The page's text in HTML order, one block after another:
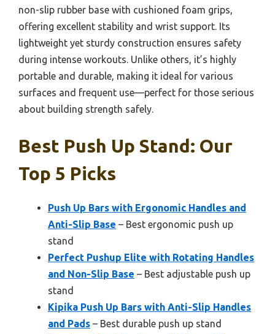
non-slip rubber base with cushioned foam grips,
offering excellent stability and wrist support. Its
lightweight yet sturdy construction ensures safety
during intense workouts. Unlike others, it’s highly
portable and durable, making it ideal for various
surfaces and frequent use—perfect for those serious
about building strength safely.
Best Push Up Stand: Our
Top 5 Picks
Push Up Bars with Ergonomic Handles and
Anti-Slip Base – Best ergonomic push up
stand
Perfect Pushup Elite with Rotating Handles
and Non-Slip Base – Best adjustable push up
stand
Kipika Push Up Bars with Anti-Slip Handles
and Pads – Best durable push up stand